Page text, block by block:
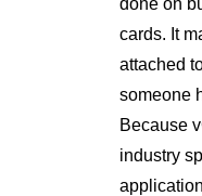
cards. It
attached
someone
Because
industry